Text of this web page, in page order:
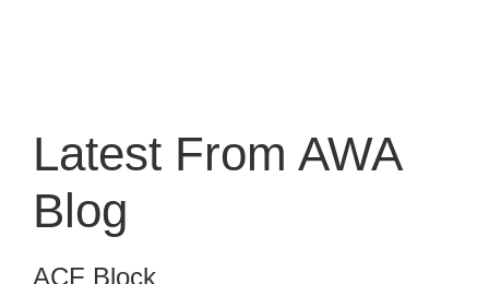
Latest From AWA
Blog
ACF Block